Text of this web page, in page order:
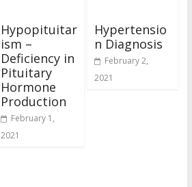
Hypopituitar
ism –
Deficiency in
Pituitary
Hormone
Production
February 1,
2021
Hypertensio
n Diagnosis
February 2,
2021